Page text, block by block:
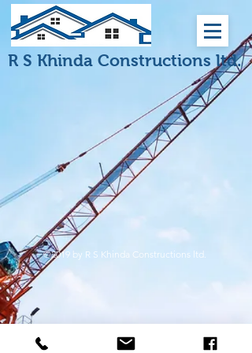
R S Khinda Constructions ltd.
©2019 by R S Khinda Constructions ltd.